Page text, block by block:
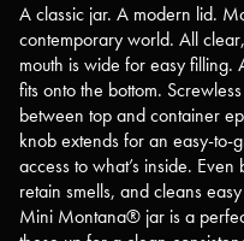
A classic jar. A modern lid.
contemporary world. All
mouth is wide for easy filling.
fits onto the bottom.
between top and container
knob extends for an easy-to-
access to what’s inside.
retain smells, and cleans
Mini Montana® jar is a